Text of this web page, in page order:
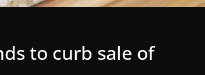
to curb sale of